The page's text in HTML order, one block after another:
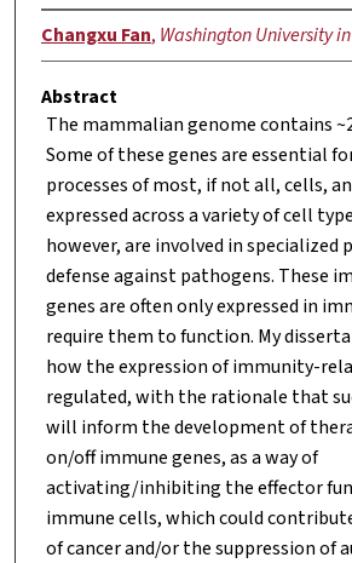
Changxu Fan, Washington University
Abstract
The mammalian genome contains
Some of these genes are essential
processes of most, if not all, cells,
expressed across a variety of cell
however, are involved in specialized
defense against pathogens. These
genes are often only expressed in
require them to function. My
how the expression of immunity-
regulated, with the rationale that
will inform the development of
on/off immune genes, as a way of
activating/inhibiting the effector
immune cells, which could
of cancer and/or the suppression of